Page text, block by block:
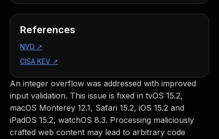
An integer overflow was addressed with improved
input validation. This issue is fixed in tvOS 15.2,
macOS Monterey 12.1, Safari 15.2, iOS 15.2 and
iPadOS 15.2, watchOS 8.3. Processing maliciously
crafted web content may lead to arbitrary code
References
NVD ↗
CISA KEV ↗